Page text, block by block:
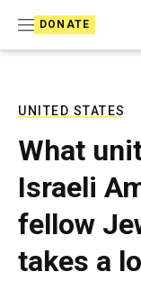
DONATE
UNITED STATES
What
Israeli
fellow
takes a